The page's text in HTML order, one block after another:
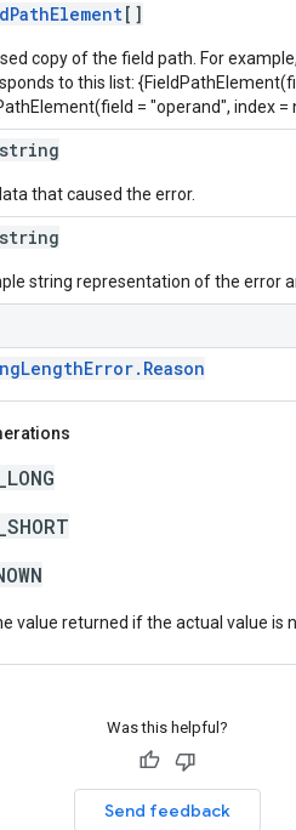
[]
copy of the field path. For
to this list:
= "operand", index =
string
that caused the error.
string
string representation of the error
value returned if the actual value is
Was this helpful?
Send feedback